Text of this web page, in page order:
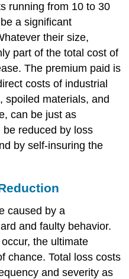
running from 10 to 30
a significant
their size,
part of the total cost of
The premium paid is
costs of industrial
spoiled materials, and
can be just as
reduced by loss
by self-insuring the
caused by a
and faulty behavior.
the ultimate
chance. Total loss costs
and severity as